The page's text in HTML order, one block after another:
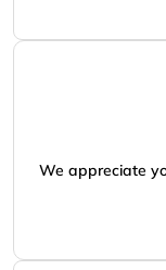
We appreciate